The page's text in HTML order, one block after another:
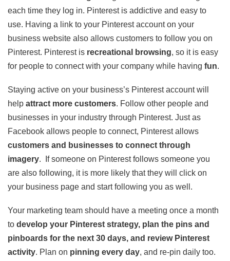
each time they log in. Pinterest is addictive and easy to
use. Having a link to your Pinterest account on your
business website also allows customers to follow you on
Pinterest. Pinterest is recreational browsing, so it is easy
for people to connect with your company while having fun.
Staying active on your business’s Pinterest account will
help attract more customers. Follow other people and
businesses in your industry through Pinterest. Just as
Facebook allows people to connect, Pinterest allows
customers and businesses to connect through
imagery. If someone on Pinterest follows someone you
are also following, it is more likely that they will click on
your business page and start following you as well.
Your marketing team should have a meeting once a month
to develop your Pinterest strategy, plan the pins and
pinboards for the next 30 days, and review Pinterest
activity. Plan on pinning every day, and re-pin daily too.